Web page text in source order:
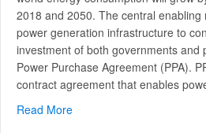
2018 and 2050. The central
power generation infrastructure to
investment of both governments and
Power Purchase Agreement (PPA).
contract agreement that enables
Read More